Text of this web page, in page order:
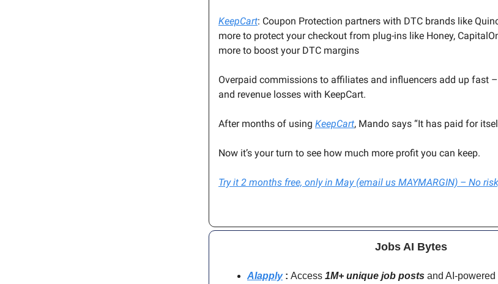
KeepCart: Coupon Protection partners with DTC brands like
more to protect your checkout from plug-ins like Honey,
more to boost your DTC margins
Overpaid commissions to affiliates and influencers add up fast
and revenue losses with KeepCart.
After months of using KeepCart, Mando says “It has paid for
Now it’s your turn to see how much more profit you can keep.
Try it 2 months free, only in May (email us MAYMARGIN) – No
Jobs AI Bytes
AIapply: Access 1M+ unique job posts and AI-